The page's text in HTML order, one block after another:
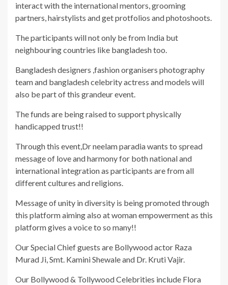
interact with the international mentors, grooming
partners, hairstylists and get protfolios and photoshoots.
The participants will not only be from India but
neighbouring countries like bangladesh too.
Bangladesh designers ,fashion organisers photography
team and bangladesh celebrity actress and models will
also be part of this grandeur event.
The funds are being raised to support physically
handicapped trust!!
Through this event,Dr neelam paradia wants to spread
message of love and harmony for both national and
international integration as participants are from all
different cultures and religions.
Message of unity in diversity is being promoted through
this platform aiming also at woman empowerment as this
platform gives a voice to so many!!
Our Special Chief guests are Bollywood actor Raza
Murad Ji, Smt. Kamini Shewale and Dr. Kruti Vajir.
Our Bollywood & Tollywood Celebrities include Flora